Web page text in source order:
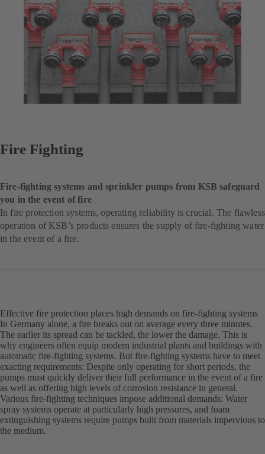
Fire Fighting
Fire-fighting systems and sprinkler pumps from KSB safeguard
you in the event of fire
In fire protection systems, operating reliability is crucial. The flawless
operation of KSB’s products ensures the supply of fire-fighting water
in the event of a fire.
Effective fire protection places high demands on fire-fighting systems
In Germany alone, a fire breaks out on average every three minutes.
The earlier its spread can be tackled, the lower the damage. This is
why engineers often equip modern industrial plants and buildings with
automatic fire-fighting systems. But fire-fighting systems have to meet
exacting requirements: Despite only operating for short periods, the
pumps must quickly deliver their full performance in the event of a fire
as well as offering high levels of corrosion resistance in general.
Various fire-fighting techniques impose additional demands: Water
spray systems operate at particularly high pressures, and foam
extinguishing systems require pumps built from materials impervious to
the medium.